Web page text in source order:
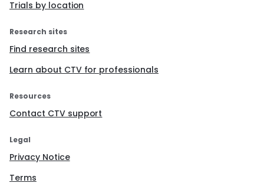
Trials by location
Research sites
Find research sites
Learn about CTV for professionals
Resources
Contact CTV support
Legal
Privacy Notice
Terms